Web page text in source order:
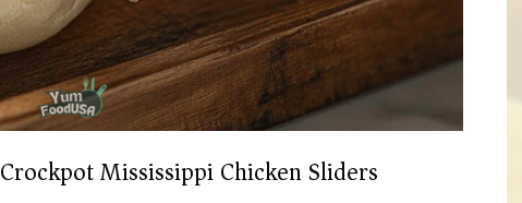
Crockpot Mississippi Chicken Sliders